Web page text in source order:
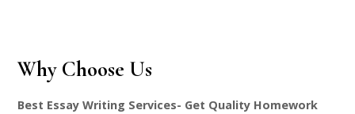
Why Choose Us
Best Essay Writing Services- Get Quality Homework